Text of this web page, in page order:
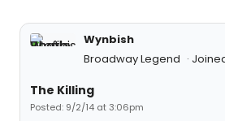
Wynbish
Broadway Legend
The Killing
Posted: 9/2/14 at 3:06pm